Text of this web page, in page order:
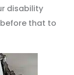
disability
that to